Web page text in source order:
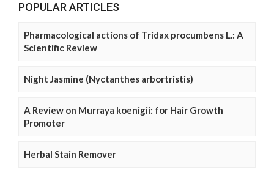
POPULAR ARTICLES
Pharmacological actions of Tridax procumbens L.: A
Scientific Review
Night Jasmine (Nyctanthes arbortristis)
A Review on Murraya koenigii: for Hair Growth
Promoter
Herbal Stain Remover